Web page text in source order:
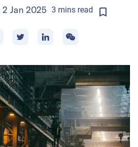
2 Jan 2025 3 minsread